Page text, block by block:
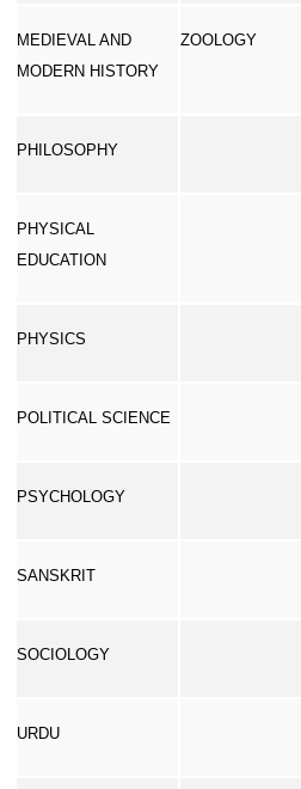
MEDIEVAL AND
MODERN HISTORY
ZOOLOGY
PHILOSOPHY
PHYSICAL
EDUCATION
PHYSICS
POLITICAL SCIENCE
PSYCHOLOGY
SANSKRIT
SOCIOLOGY
URDU